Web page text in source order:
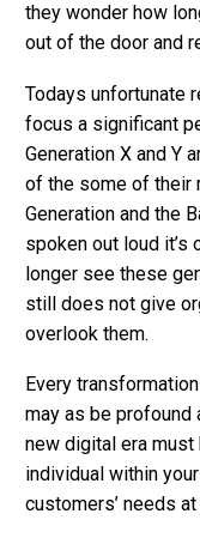
they wonder how
out of the door and
Todays unfortunate
focus a significant
Generation X and Y
of the some of their
Generation and the
spoken out loud it’s
longer see these
still does not give
overlook them.
Every
may as be
new digital era
individual within
customers’ needs